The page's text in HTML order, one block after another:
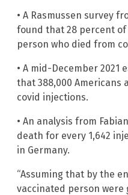
• A Rasmussen survey
found that 28 percent
person who died from
• A mid-December 2021
that 388,000
covid injections.
• An analysis from
death for every 1,642
in Germany.
“Assuming that by the
vaccinated person were